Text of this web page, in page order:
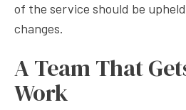
of the service should be
changes.
A Team That
Work